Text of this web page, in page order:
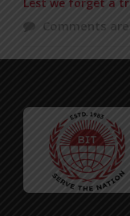
Comments